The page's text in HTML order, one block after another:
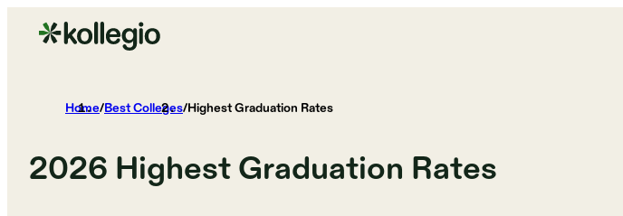
Home/Best Colleges/Highest Graduation Rates
2026 Highest Graduation Rates